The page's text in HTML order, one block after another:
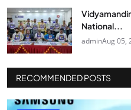
National...
adminAug 05,
RECOMMENDED POSTS